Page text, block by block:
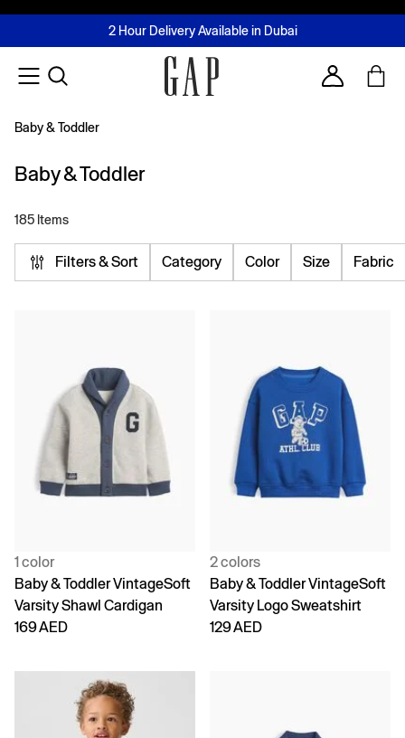
FREE Same Day Delivery - Limited time only
2 Hour Delivery Available in Dubai
Buy now, pay later with Tabby & Tamara
Join MUSE Loyalty ProgrammeLearn More
Account
Baby & Toddler
Baby & Toddler
185 Items
Filters & Sort Category Color Size Fabric
1 color
Baby & Toddler VintageSoft
Varsity Shawl Cardigan
169 AED
2 colors
Baby & Toddler VintageSoft
Varsity Logo Sweatshirt
129 AED